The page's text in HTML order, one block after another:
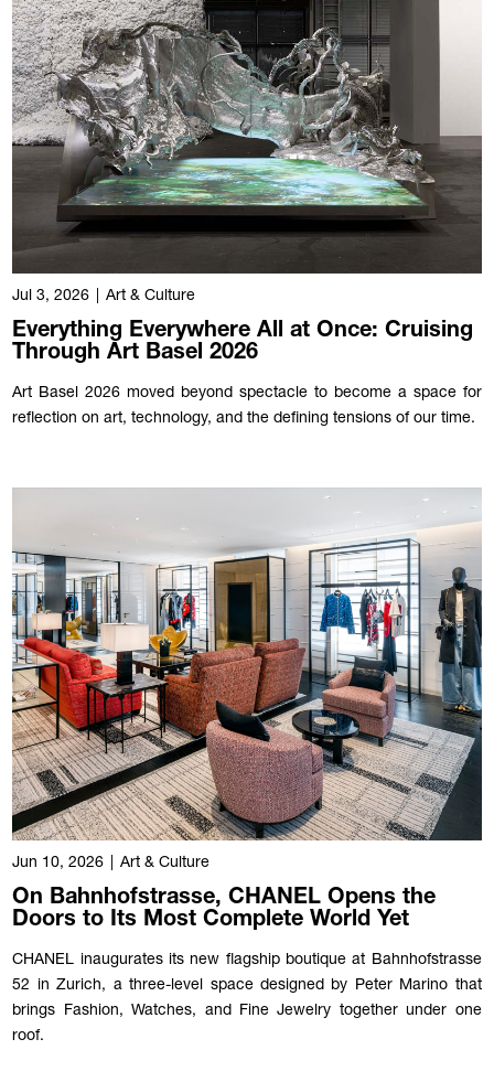
Jul 3, 2026 Art & Culture
Everything Everywhere All at Once: Cruising
Through Art Basel 2026
Art Basel 2026 moved beyond spectacle to become a space for
reflection on art, technology, and the defining tensions of our time.
Jun 10, 2026 Art & Culture
On Bahnhofstrasse, CHANEL Opens the
Doors to Its Most Complete World Yet
CHANEL inaugurates its new flagship boutique at Bahnhofstrasse
52 in Zurich, a three-level space designed by Peter Marino that
brings Fashion, Watches, and Fine Jewelry together under one
roof.